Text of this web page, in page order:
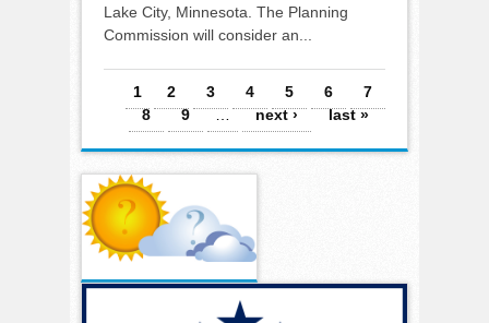
Lake City, Minnesota. The Planning
Commission will consider an...
Pages
1 2 3 4 5 6
7
8
9 … next › last »